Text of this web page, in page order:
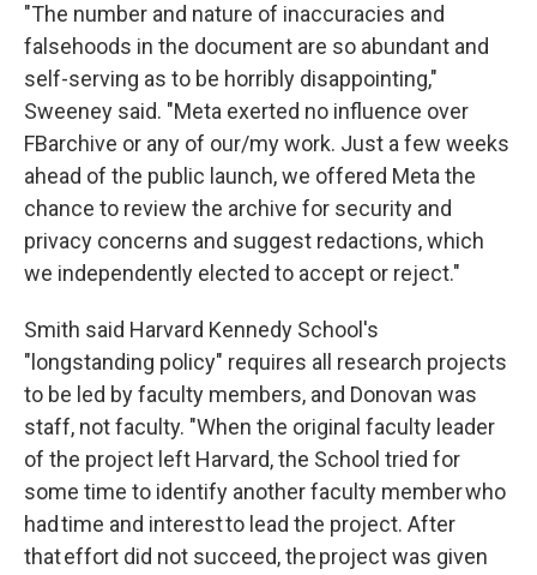
"The number and nature of inaccuracies and
falsehoods in the document are so abundant and
self-serving as to be horribly disappointing,"
Sweeney said. "Meta exerted no influence over
FBarchive or any of our/my work. Just a few weeks
ahead of the public launch, we offered Meta the
chance to review the archive for security and
privacy concerns and suggest redactions, which
we independently elected to accept or reject."
Smith said Harvard Kennedy School's
"longstanding policy" requires all research projects
to be led by faculty members, and Donovan was
staff, not faculty. "When the original faculty leader
of the project left Harvard, the School tried for
some time to identify another faculty member who
had time and interest to lead the project. After
that effort did not succeed, the project was given